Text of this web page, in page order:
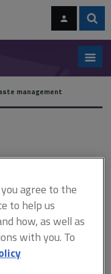
management
E
K
you agree to the
to help us
how, as well as
with you. To